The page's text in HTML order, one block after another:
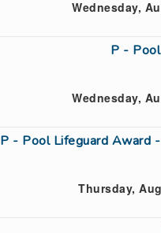
Wednesday,
P -
Wednesday,
P - Pool Lifeguard Award
Thursday,